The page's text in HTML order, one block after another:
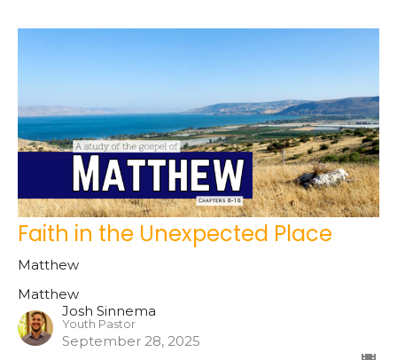
Faith in the Unexpected Place
Matthew
Matthew
Josh Sinnema
Youth Pastor
September 28, 2025